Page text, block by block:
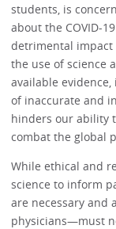
students, is
about the COVID-
detrimental impact
the use of science
available evidence,
of inaccurate and
hinders our ability
combat the global
While ethical and
science to inform
are necessary
physicians—must